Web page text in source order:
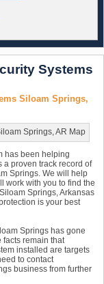
Systems
Siloam Springs,
has been helping
a proven track record of
Springs. We will help
work with you to find the
Springs, Arkansas
is your best
Springs has gone
facts remain that
installed are targets
to contact
business from further